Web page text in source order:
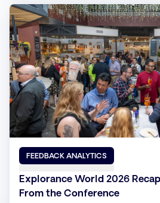
FEEDBACK ANALYTICS
Explorance World 2026
From the Conference